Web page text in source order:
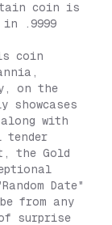
coin is
.9999
coin
on the
showcases
with
tender
the Gold
Date"
from any
surprise